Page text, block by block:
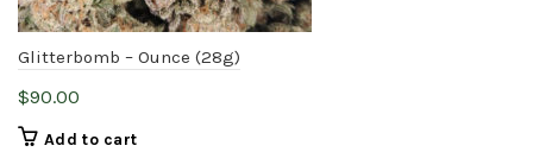
Glitterbomb – Ounce (28g)
$90.00
Add to cart